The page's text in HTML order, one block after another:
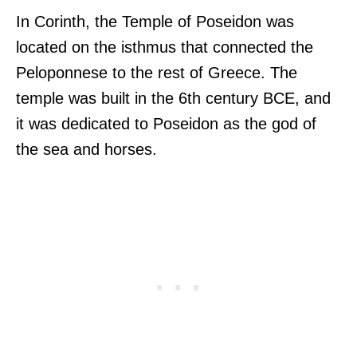
In Corinth, the Temple of Poseidon was
located on the isthmus that connected the
Peloponnese to the rest of Greece. The
temple was built in the 6th century BCE, and
it was dedicated to Poseidon as the god of
the sea and horses.